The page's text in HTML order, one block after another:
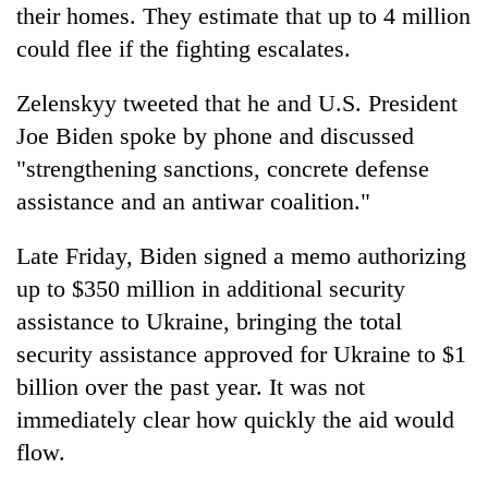
their homes. They estimate that up to 4 million
could flee if the fighting escalates.
Zelenskyy tweeted that he and U.S. President
Joe Biden spoke by phone and discussed
"strengthening sanctions, concrete defense
assistance and an antiwar coalition."
Late Friday, Biden signed a memo authorizing
up to $350 million in additional security
assistance to Ukraine, bringing the total
security assistance approved for Ukraine to $1
billion over the past year. It was not
immediately clear how quickly the aid would
flow.